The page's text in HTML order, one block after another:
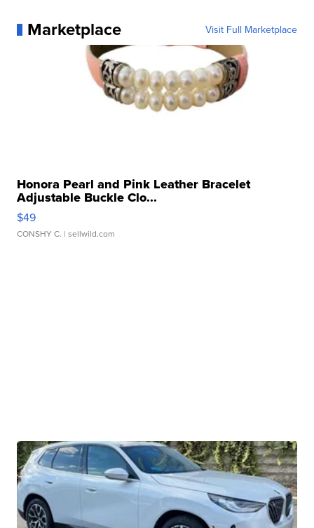
Marketplace Visit Full Marketplace
Honora Pearl and Pink Leather Bracelet
Adjustable Buckle Clo...
$49
CONSHY C. | sellwild.com